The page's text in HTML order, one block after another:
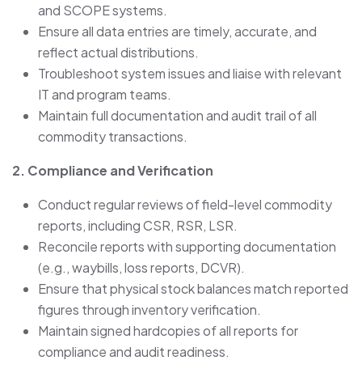
and SCOPE systems.
Ensure all data entries are timely, accurate, and
reflect actual distributions.
Troubleshoot system issues and liaise with relevant
IT and program teams.
Maintain full documentation and audit trail of all
commodity transactions.
2. Compliance and Verification
Conduct regular reviews of field-level commodity
reports, including CSR, RSR, LSR.
Reconcile reports with supporting documentation
(e.g., waybills, loss reports, DCVR).
Ensure that physical stock balances match reported
figures through inventory verification.
Maintain signed hardcopies of all reports for
compliance and audit readiness.